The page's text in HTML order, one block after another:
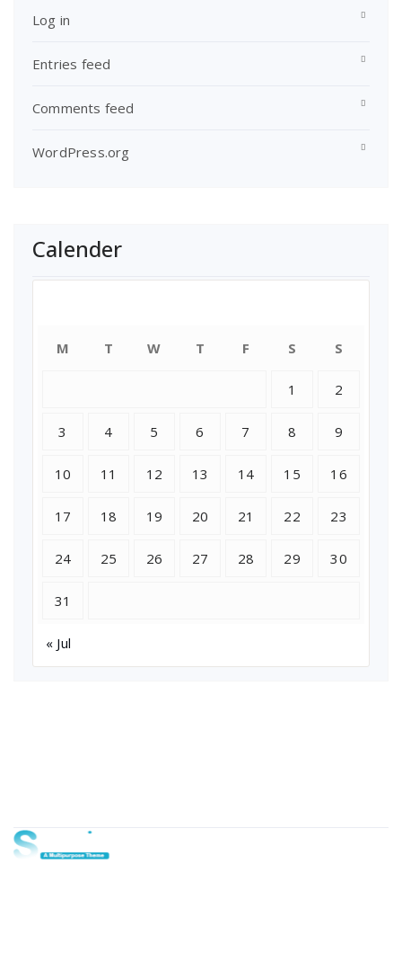
Log in
Entries feed
Comments feed
WordPress.org
Calender
M T W T F S S
1 2
3 4 5 6 7 8 9
10 11 12 13 14 15 16
17 18 19 20 21 22 23
24 25 26 27 28 29 30
31
« Jul